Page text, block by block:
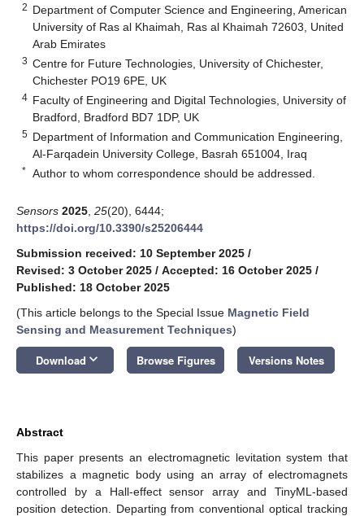
2 Department of Computer Science and Engineering, American
University of Ras al Khaimah, Ras al Khaimah 72603, United
Arab Emirates
3 Centre for Future Technologies, University of Chichester,
Chichester PO19 6PE, UK
4 Faculty of Engineering and Digital Technologies, University of
Bradford, Bradford BD7 1DP, UK
5 Department of Information and Communication Engineering,
Al-Farqadein University College, Basrah 651004, Iraq
* Author to whom correspondence should be addressed.
Sensors 2025 25(20), 6444;
https://doi.org/10.3390/s25206444
Submission received: 10 September 2025 /
Revised: 3 October 2025 / Accepted: 16 October 2025 /
Published: 18 October 2025
(This article belongs to the Special Issue Magnetic Field
Sensing and Measurement Techniques)
Download keyboard_arrow_down Browse Figures Versions Notes
Abstract
This paper presents an electromagnetic levitation system that
stabilizes a magnetic body using an array of electromagnets
controlled by a Hall-effect sensor array and TinyML-based
position detection. Departing from conventional optical tracking